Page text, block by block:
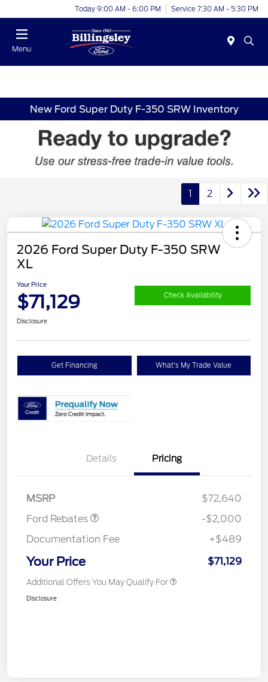
Today 9:00 AM - 6:00 PM Service 7:30 AM - 5:30 PM
Menu
New Ford Super Duty F-350 SRW Inventory
1 2
2026 Ford Super Duty F-350 SRW
XL
Your Price
$71,129 Check Availability
Disclosure
Get Financing What's My Trade Value
Details Pricing
MSRP
$72,640
Ford Rebates
-$2,000
Documentation Fee
+$489
Your Price $71,129
Additional Offers You May Qualify For
Disclosure